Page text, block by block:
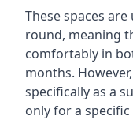
These spaces
round, meaning
comfortably in
months.
specifically as a
only for a specific